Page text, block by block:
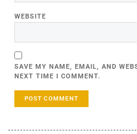
WEBSITE
SAVE MY NAME, EMAIL, AND
NEXT TIME I COMMENT.